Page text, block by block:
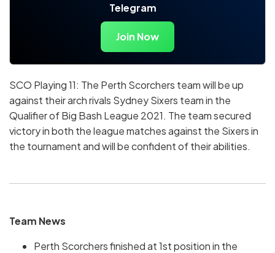
Telegram
Join Now
SCO Playing 11: The Perth Scorchers team will be up
against their arch rivals Sydney Sixers team in the
Qualifier of Big Bash League 2021. The team secured
victory in both the league matches against the Sixers in
the tournament and will be confident of their abilities.
Team News
Perth Scorchers finished at 1st position in the